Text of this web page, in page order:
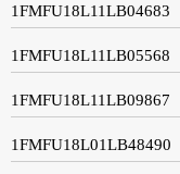
1FMFU18L11LB04683
1FMFU18L11LB05568
1FMFU18L11LB09867
1FMFU18L01LB48490